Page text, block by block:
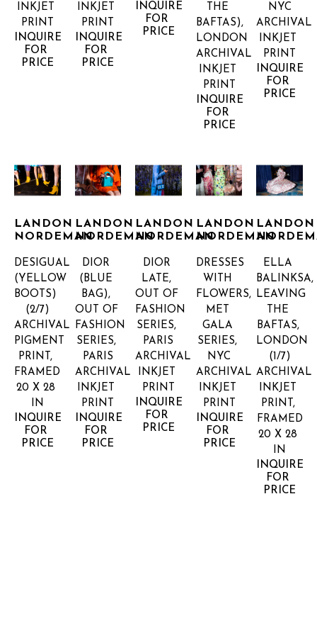
INKJET
PRINT
INQUIRE
FOR
PRICE
INKJET
PRINT
INQUIRE
FOR
PRICE
INQUIRE
FOR
PRICE
THE
BAFTAS),
LONDON
ARCHIVAL
INKJET
PRINT
INQUIRE
FOR
PRICE
NYC
ARCHIVAL
INKJET
PRINT
INQUIRE
FOR
PRICE
LANDON
NORDEMAN
DESIGUAL
(YELLOW
BOOTS)
(2/7)
ARCHIVAL
PIGMENT
PRINT,
FRAMED
20 X 28
IN
INQUIRE
FOR
PRICE
LANDON
NORDEMAN
DIOR
(BLUE
BAG),
OUT OF
FASHION
SERIES,
PARIS
ARCHIVAL
INKJET
PRINT
INQUIRE
FOR
PRICE
LANDON
NORDEMAN
DIOR
LATE,
OUT OF
FASHION
SERIES,
PARIS
ARCHIVAL
INKJET
PRINT
INQUIRE
FOR
PRICE
LANDON
NORDEMAN
DRESSES
WITH
FLOWERS,
MET
GALA
SERIES,
NYC
ARCHIVAL
INKJET
PRINT
INQUIRE
FOR
PRICE
LANDON
ELLA
BALINKSA,
LEAVING
THE
BAFTAS,
LONDON
(1/7)
ARCHIVAL
INKJET
PRINT,
FRAMED
20 X 28
IN
INQUIRE
FOR
PRICE